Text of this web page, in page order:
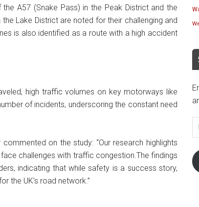
A57 (Snake Pass) in the Peak District and the
Lake District are noted for their challenging and
is also identified as a route with a high accident
high traffic volumes on key motorways like
of incidents, underscoring the constant need
on the study: “Our research highlights
challenges with traffic congestion.The findings
indicating that while safety is a success story,
the UK’s road network.”